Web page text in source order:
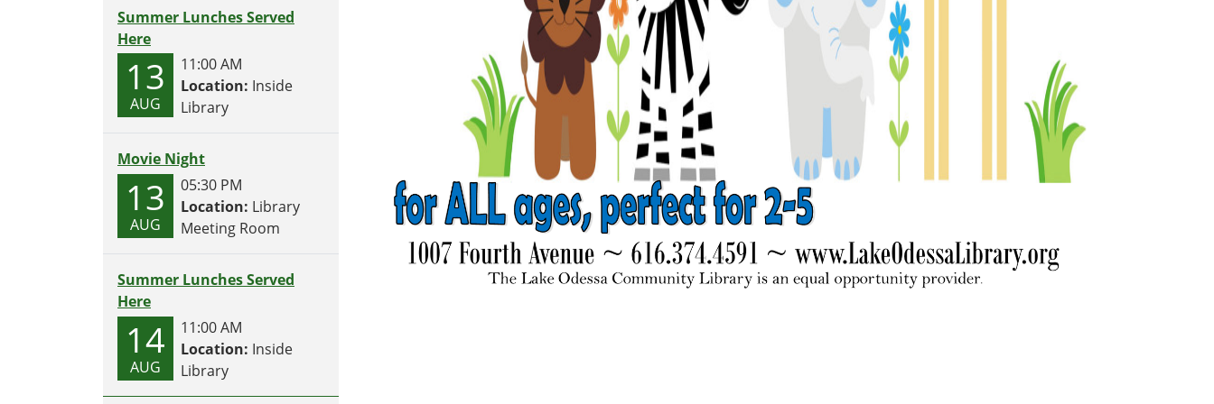
Summer Lunches Served
Here
13
AUG
11:00 AM
Location: Inside
Library
Movie Night
13
AUG
05:30 PM
Location: Library
Meeting Room
Summer Lunches Served
Here
14
AUG
11:00 AM
Location: Inside
Library